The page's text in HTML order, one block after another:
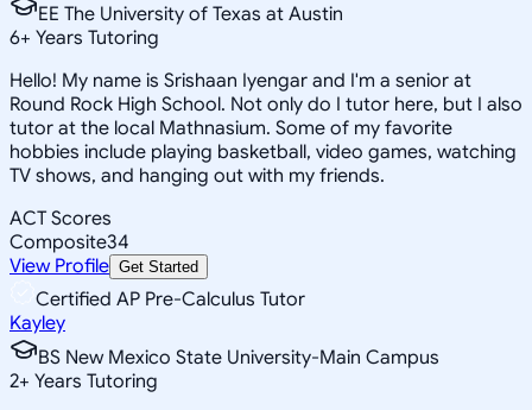
EE The University of Texas at Austin
6+ Years Tutoring
Hello! My name is Srishaan Iyengar and I'm a senior at
Round Rock High School. Not only do I tutor here, but I also
tutor at the local Mathnasium. Some of my favorite
hobbies include playing basketball, video games, watching
TV shows, and hanging out with my friends.
ACT Scores
Composite34
View Profile Get Started
Certified AP Pre-Calculus Tutor
Kayley
BS New Mexico State University-Main Campus
2+ Years Tutoring